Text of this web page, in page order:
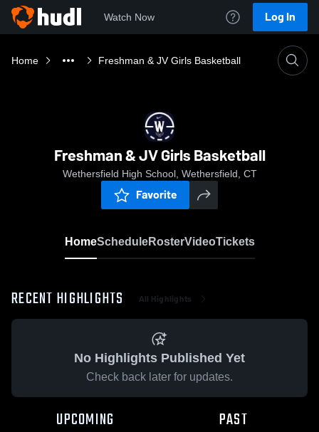
Watch Now Log In
Home Freshman & JV Girls Basketball
Freshman & JV Girls Basketball
Wethersfield High School, Wethersfield, CT
Favorite
HomeScheduleRosterVideoTickets
RECENT HIGHLIGHTS All Highlights
No Highlights Published Yet
Check back later for updates.
UPCOMING PAST